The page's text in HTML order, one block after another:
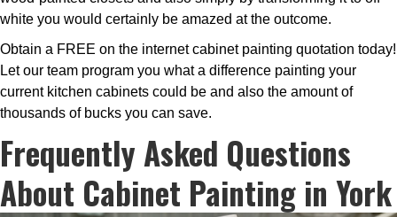
white you would certainly be amazed at the outcome.
Obtain a FREE on the internet cabinet painting quotation today!
Let our team program you what a difference painting your
current kitchen cabinets could be and also the amount of
thousands of bucks you can save.
Frequently Asked Questions
About Cabinet Painting in York